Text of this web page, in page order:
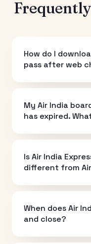
How do I
pass after web
My Air India
has expired.
Is Air India
different from
When does Air
and close?